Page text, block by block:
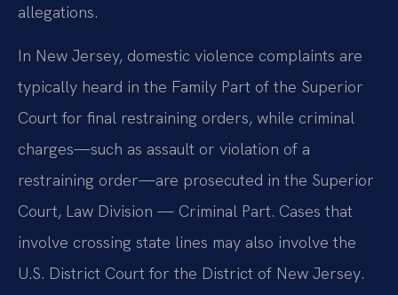
allegations.
In New Jersey, domestic violence complaints are
typically heard in the Family Part of the Superior
Court for final restraining orders, while criminal
charges—such as assault or violation of a
restraining order—are prosecuted in the Superior
Court, Law Division — Criminal Part. Cases that
involve crossing state lines may also involve the
U.S. District Court for the District of New Jersey.